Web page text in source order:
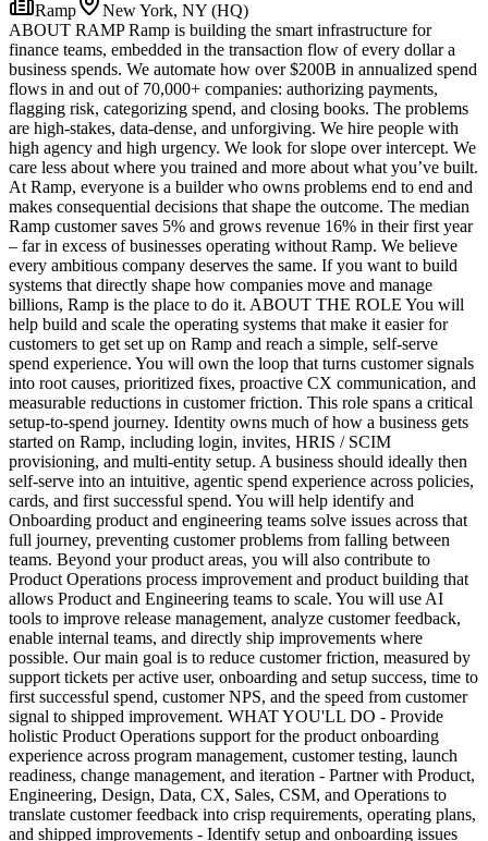
Ramp
New York, NY (HQ)
ABOUT RAMP Ramp is building the smart infrastructure for
finance teams, embedded in the transaction flow of every dollar a
business spends. We automate how over $200B in annualized spend
flows in and out of 70,000+ companies: authorizing payments,
flagging risk, categorizing spend, and closing books. The problems
are high-stakes, data-dense, and unforgiving. We hire people with
high agency and high urgency. We look for slope over intercept. We
care less about where you trained and more about what you’ve built.
At Ramp, everyone is a builder who owns problems end to end and
makes consequential decisions that shape the outcome. The median
Ramp customer saves 5% and grows revenue 16% in their first year
– far in excess of businesses operating without Ramp. We believe
every ambitious company deserves the same. If you want to build
systems that directly shape how companies move and manage
billions, Ramp is the place to do it. ABOUT THE ROLE You will
help build and scale the operating systems that make it easier for
customers to get set up on Ramp and reach a simple, self-serve
spend experience. You will own the loop that turns customer signals
into root causes, prioritized fixes, proactive CX communication, and
measurable reductions in customer friction. This role spans a critical
setup-to-spend journey. Identity owns much of how a business gets
started on Ramp, including login, invites, HRIS / SCIM
provisioning, and multi-entity setup. A business should ideally then
self-serve into an intuitive, agentic spend experience across policies,
cards, and first successful spend. You will help identify and
Onboarding product and engineering teams solve issues across that
full journey, preventing customer problems from falling between
teams. Beyond your product areas, you will also contribute to
Product Operations process improvement and product building that
allows Product and Engineering teams to scale. You will use AI
tools to improve release management, analyze customer feedback,
enable internal teams, and directly ship improvements where
possible. Our main goal is to reduce customer friction, measured by
support tickets per active user, onboarding and setup success, time to
first successful spend, customer NPS, and the speed from customer
signal to shipped improvement. WHAT YOU'LL DO - Provide
holistic Product Operations support for the product onboarding
experience across program management, customer testing, launch
readiness, change management, and iteration - Partner with Product,
Engineering, Design, Data, CX, Sales, CSM, and Operations to
translate customer feedback into crisp requirements, operating plans,
and shipped improvements - Identify setup and onboarding issues